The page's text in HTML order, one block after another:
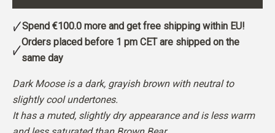
Spend €100.0 more and get free shipping within EU!
Orders placed before 1 pm CET are shipped on the
same day
Dark Moose is a dark, grayish brown with neutral to
slightly cool undertones.
It has a muted, slightly dry appearance and is less warm